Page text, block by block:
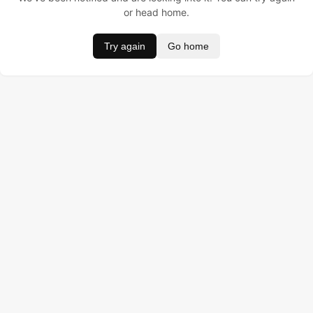
or head home.
Try again Go home